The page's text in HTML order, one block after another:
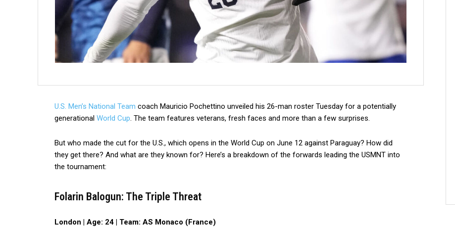
U.S. Men’s National Team coach Mauricio Pochettino unveiled his 26-man roster Tuesday for a potentially
generational World Cup. The team features veterans, fresh faces and more than a few surprises.
But who made the cut for the U.S., which opens in the World Cup on June 12 against Paraguay? How did
they get there? And what are they known for? Here’s a breakdown of the forwards leading the USMNT into
the tournament:
Folarin Balogun: The Triple Threat
London | Age: 24 | Team: AS Monaco (France)